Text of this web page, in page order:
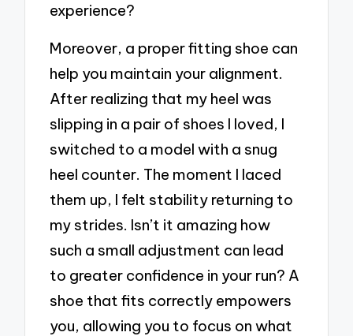
experience?
Moreover, a proper fitting shoe can
help you maintain your alignment.
After realizing that my heel was
slipping in a pair of shoes I loved, I
switched to a model with a snug
heel counter. The moment I laced
them up, I felt stability returning to
my strides. Isn’t it amazing how
such a small adjustment can lead
to greater confidence in your run? A
shoe that fits correctly empowers
you, allowing you to focus on what